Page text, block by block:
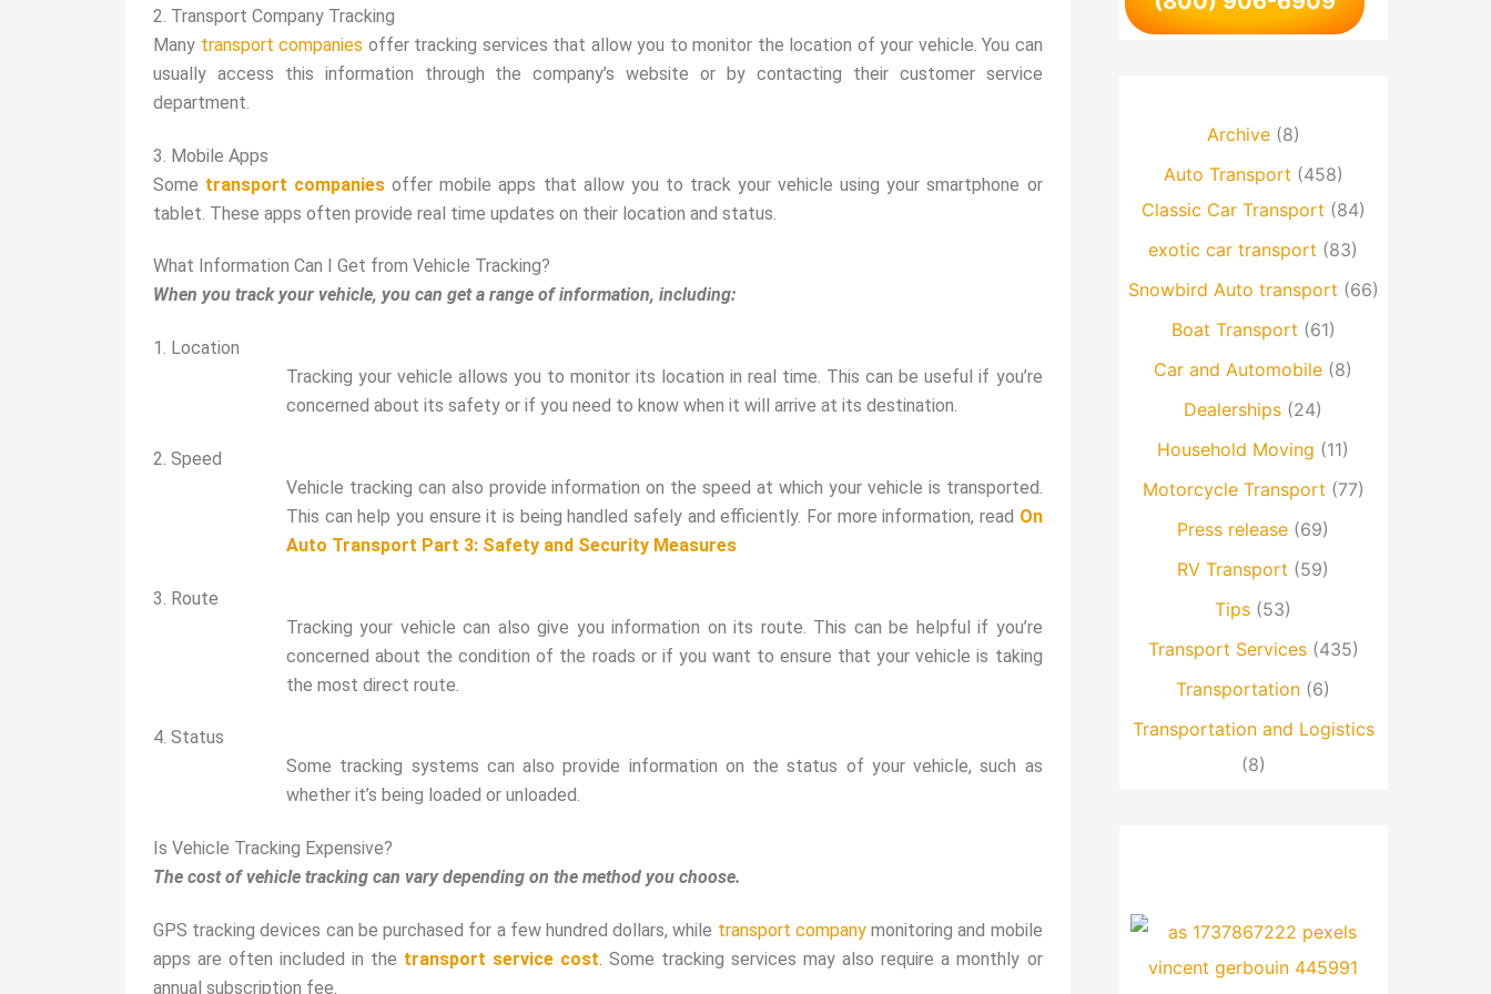
2. Transport Company Tracking
Many transport companies offer tracking services that allow you to monitor the location of your vehicle. You can
usually access this information through the company’s website or by contacting their customer service
department.
3. Mobile Apps
Some transport companies offer mobile apps that allow you to track your vehicle using your smartphone or
tablet. These apps often provide real time updates on their location and status.
What Information Can I Get from Vehicle Tracking?
When you track your vehicle, you can get a range of information, including:
1. Location
Tracking your vehicle allows you to monitor its location in real time. This can be useful if you’re
concerned about its safety or if you need to know when it will arrive at its destination.
2. Speed
Vehicle tracking can also provide information on the speed at which your vehicle is transported.
This can help you ensure it is being handled safely and efficiently. For more information, read On
Auto Transport Part 3: Safety and Security Measures
3. Route
Tracking your vehicle can also give you information on its route. This can be helpful if you’re
concerned about the condition of the roads or if you want to ensure that your vehicle is taking
the most direct route.
4. Status
Some tracking systems can also provide information on the status of your vehicle, such as
whether it’s being loaded or unloaded.
Is Vehicle Tracking Expensive?
The cost of vehicle tracking can vary depending on the method you choose.
GPS tracking devices can be purchased for a few hundred dollars, while transport companymonitoring and mobile
apps are often included in the transport service cost . Some tracking services may also require a monthly or
annual subscription fee.
Archive(8)
Auto Transport (458)
Classic Car Transport (84)
exotic car transport (83)
Snowbird Auto transport (66)
Boat Transport (61)
Car and Automobile (8)
Dealerships (24)
Household Moving (11)
Motorcycle Transport (77)
Press release (69)
RV Transport (59)
Tips (53)
Transport Services(435)
Transportation (6)
Transportation and Logistics
(8)